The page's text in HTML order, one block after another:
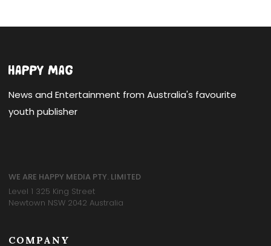
News and Entertainment from Australia's favourite
youth publisher
WE ARE HAPPY MEDIA PTY. LIMITED
Level 1 325 King Street
Newtown NSW 2042 Australia
COMPANY